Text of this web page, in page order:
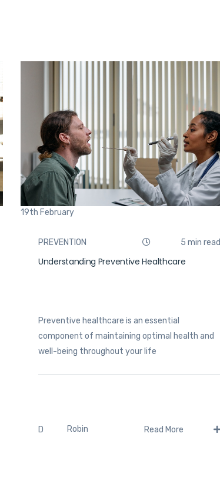
19th February
PREVENTION 5 min read
Understanding Preventive Healthcare
Preventive healthcare is an essential
component of maintaining optimal health and
well-being throughout your life
D Robin Read More